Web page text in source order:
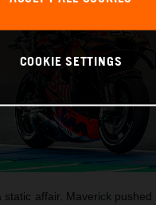
static affair. Maverick pushed
COOKIE SETTINGS